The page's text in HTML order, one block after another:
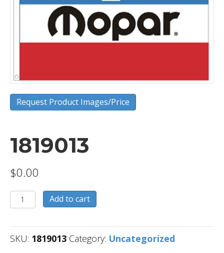
Request Product Images/Price
1819013
$0.00
1819013
quantity
Add to cart
SKU: 1819013 Category: Uncategorized